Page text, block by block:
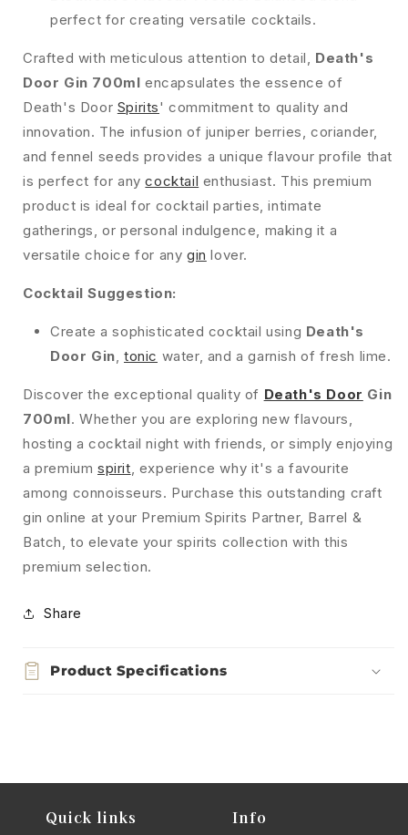
perfect for creating versatile cocktails.
Crafted with meticulous attention to detail, Death's
Door Gin 700ml encapsulates the essence of
Death's Door Spirits' commitment to quality and
innovation. The infusion of juniper berries, coriander,
and fennel seeds provides a unique flavour profile that
is perfect for anycocktail enthusiast. This premium
product is ideal for cocktail parties, intimate
gatherings, or personal indulgence, making it a
versatile choice for anygin lover.
Cocktail Suggestion:
Create a sophisticated cocktail using Death's
Door Gin,tonic water, and a garnish of fresh lime.
Discover the exceptional quality of Death's Door Gin
700ml. Whether you are exploring new flavours,
hosting a cocktail night with friends, or simply enjoying
a premium spirit, experience why it's a favourite
among connoisseurs. Purchase this outstanding craft
gin online at your Premium Spirits Partner, Barrel &
Batch, to elevate your spirits collection with this
premium selection.
Share
Product Specifications
Quick links Info